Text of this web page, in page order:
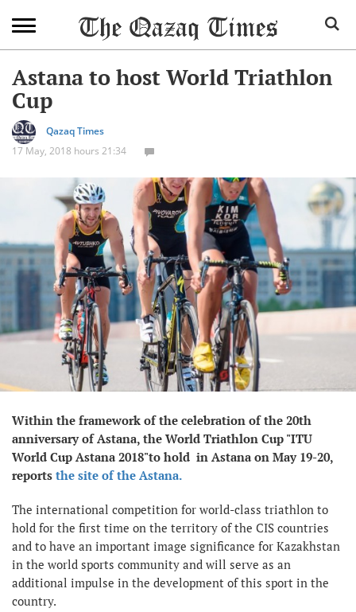
Astana to host World Triathlon
Cup
Qazaq Times
17 May, 2018 hours 21:34
Within the framework of the celebration of the 20th
anniversary of Astana, the World Triathlon Cup "ITU
World Cup Astana 2018"to hold in Astana on May 19-20,
reports the site of the Astana.
The international competition for world-class triathlon to
hold for the first time on the territory of the CIS countries
and to have an important image significance for Kazakhstan
in the world sports community and will serve as an
additional impulse in the development of this sport in the
country.